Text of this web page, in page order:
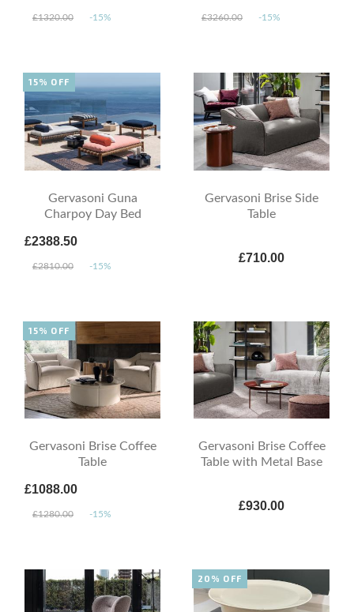
£1320.00 -15% £3260.00 -15%
Gervasoni Guna
Charpoy Day Bed
£2388.50
£2810.00 -15%
15% OFF
Gervasoni Brise Side
Table
£710.00
Gervasoni Brise Coffee
Table
£1088.00
£1280.00 -15%
15% OFF
Gervasoni Brise Coffee
Table with Metal Base
£930.00
20% OFF